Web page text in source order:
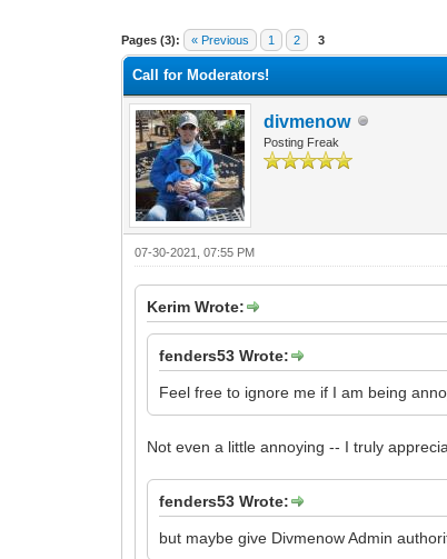
Pages (3): « Previous 1 2 3
0 Vote(s) - 0 Average
1
2
3
4
5
Call for Moderators!
divmenow
Posting Freak
07-30-2021, 07:55 PM
Kerim Wrote:
fenders53 Wrote:
Feel free to ignore me if I am being
Not even a little annoying -- I truly
fenders53 Wrote:
but maybe give Divmenow Admin